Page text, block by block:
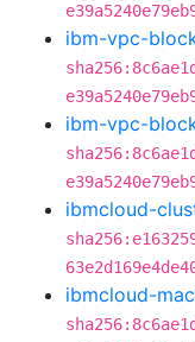
ibm-vpc-
ibm-vpc-
ibmcloud-
ibmcloud-